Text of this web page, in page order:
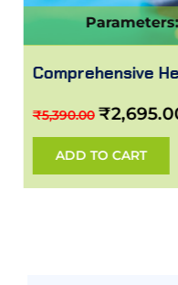
Comprehensive
Parameters:
₹5,390.00 ₹
ADD TO CART